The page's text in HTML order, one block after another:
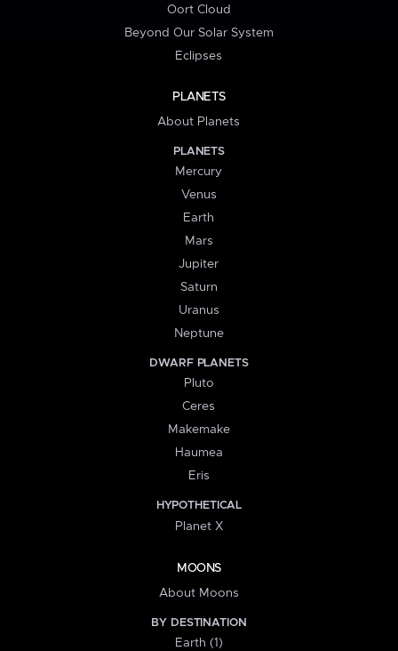
Oort Cloud
Beyond Our Solar System
Eclipses
PLANETS
About Planets
PLANETS
Mercury
Venus
Earth
Mars
Jupiter
Saturn
Uranus
Neptune
DWARF PLANETS
Pluto
Ceres
Makemake
Haumea
Eris
HYPOTHETICAL
Planet X
MOONS
About Moons
BY DESTINATION
Earth (1)